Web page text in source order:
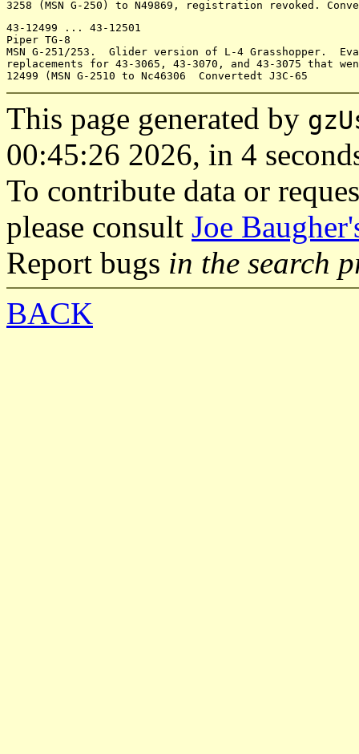
43-12499 ... 43-12501
Piper TG-8
MSN G-251/253.  Glider version of L-4 Grasshopper.
replacements for 43-3065, 43-3070, and 43-3075 that
This page generated by
00:45:26 2026, in 4
To contribute data or
please consult Joe
Report bugs in the search
BACK